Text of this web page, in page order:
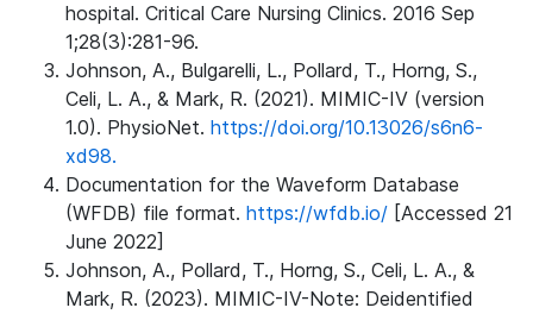
hospital. Critical Care Nursing Clinics. 2016 Sep
1;28(3):281-96.
Johnson, A., Bulgarelli, L., Pollard, T., Horng, S.,
Celi, L. A., & Mark, R. (2021). MIMIC-IV (version
1.0). PhysioNet. https://doi.org/10.13026/s6n6-
xd98.
Documentation for the Waveform Database
(WFDB) file format. https://wfdb.io/ [Accessed 21
June 2022]
Johnson, A., Pollard, T., Horng, S., Celi, L. A., &
Mark, R. (2023). MIMIC-IV-Note: Deidentified